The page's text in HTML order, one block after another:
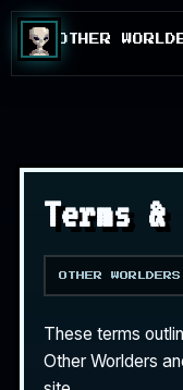
OTHER
Terms
OTHER WORLDERS
These terms
Other Worlders